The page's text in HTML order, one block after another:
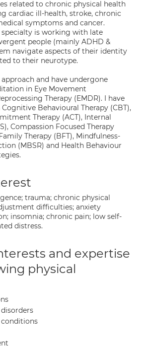
related to chronic physical health
cardiac ill-health, stroke, chronic
symptoms and cancer.
is working with late
people (mainly ADHD &
navigate aspects of their identity
to their neurotype.
and have undergone
in Eye Movement
Therapy (EMDR). I have
Behavioural Therapy (CBT),
Therapy (ACT), Internal
Compassion Focused Therapy
Therapy (BFT), Mindfulness-
(MBSR) and Health Behaviour
trauma; chronic physical
difficulties; anxiety
insomnia; chronic pain; low self-
distress.
and expertise
physical
conditions